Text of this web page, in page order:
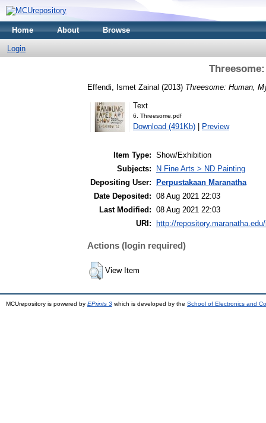
Home About Browse
Login
Effendi, Ismet Zainal (2013) Threesome: Human,
Text
6. Threesome.pdf
Download (491Kb) | Preview
Item Type: Show/Exhibition
Subjects:
N Fine Arts > ND Painting
Depositing User:
Perpustakaan Maranatha
Date Deposited: 08 Aug 2021 22:03
Last Modified: 08 Aug 2021 22:03
URI:
http://
Actions (login required)
View Item
MCUrepository is powered by EPrints 3 which is developed by the School of Electronics and